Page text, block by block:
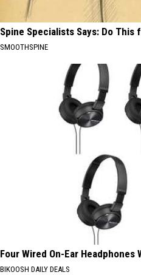
Spine Specialists Says: Do
SMOOTHSPINE
Four Wired On-Ear
BIKOOSH DAILY DEALS